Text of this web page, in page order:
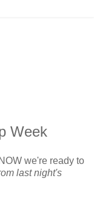
Week
we're ready to
last night's